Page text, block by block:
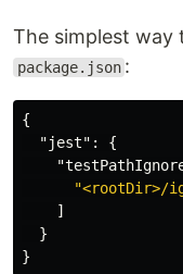
The simplest
package.json :
{
"jest" :
{
"<rootDir>/
]
}
}